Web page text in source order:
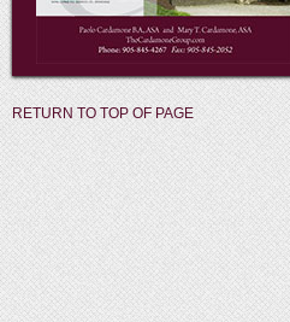
RETURN TO TOP OF PAGE